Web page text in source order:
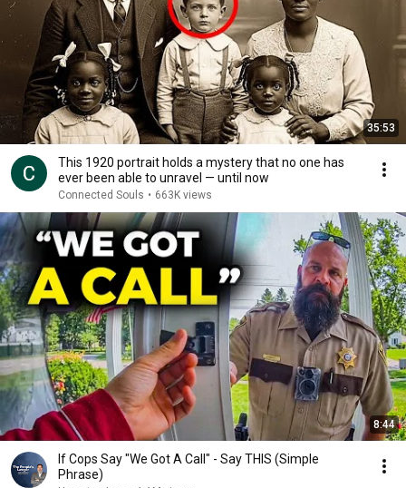
35:53
This 1920 portrait holds a mystery that no one has
ever been able to unravel — until now
Connected Souls • 663K views
8:44
If Cops Say "We Got A Call" - Say THIS (Simple
Phrase)